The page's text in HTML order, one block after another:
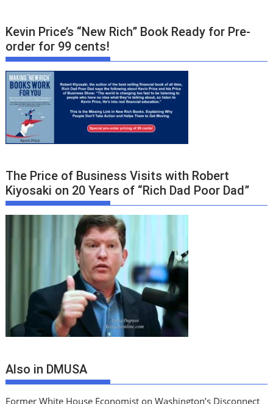
Kevin Price’s “New Rich” Book Ready for Pre-
order for 99 cents!
The Price of Business Visits with Robert
Kiyosaki on 20 Years of “Rich Dad Poor Dad”
Also in DMUSA
Former White House Economist on Washington’s Disconnect